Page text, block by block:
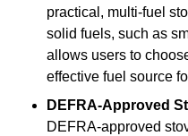
practical, multi-fuel
solid fuels, such as
allows users to
effective fuel source
DEFRA-Approved
DEFRA-approved